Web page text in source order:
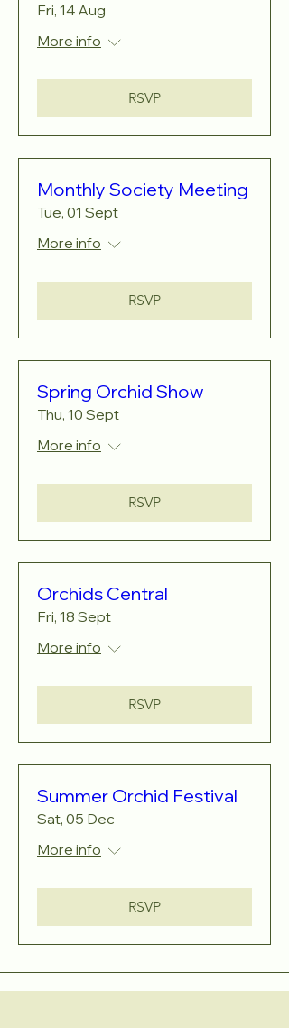
Fri, 14 Aug
More info
RSVP
Monthly Society Meeting
Tue, 01 Sept
More info
RSVP
Spring Orchid Show
Thu, 10 Sept
More info
RSVP
Orchids Central
Fri, 18 Sept
More info
RSVP
Summer Orchid Festival
Sat, 05 Dec
More info
RSVP